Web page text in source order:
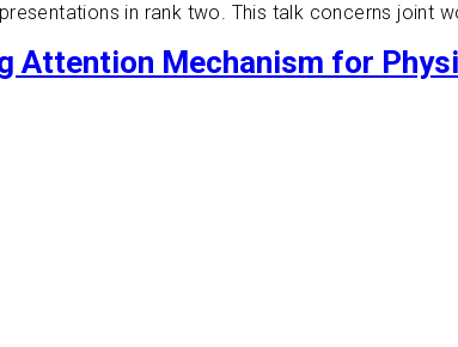
in rank two. This talk concerns joint
Attention Mechanism for